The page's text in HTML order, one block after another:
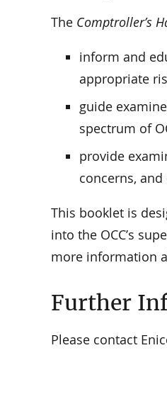
The Comptroller’s
inform and
appropriate
guide
spectrum of
provide
concerns,
This booklet is
into the OCC’s
more information
Further
Please contact